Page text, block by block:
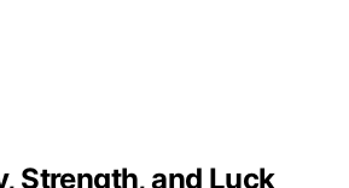
Strength, and Luck